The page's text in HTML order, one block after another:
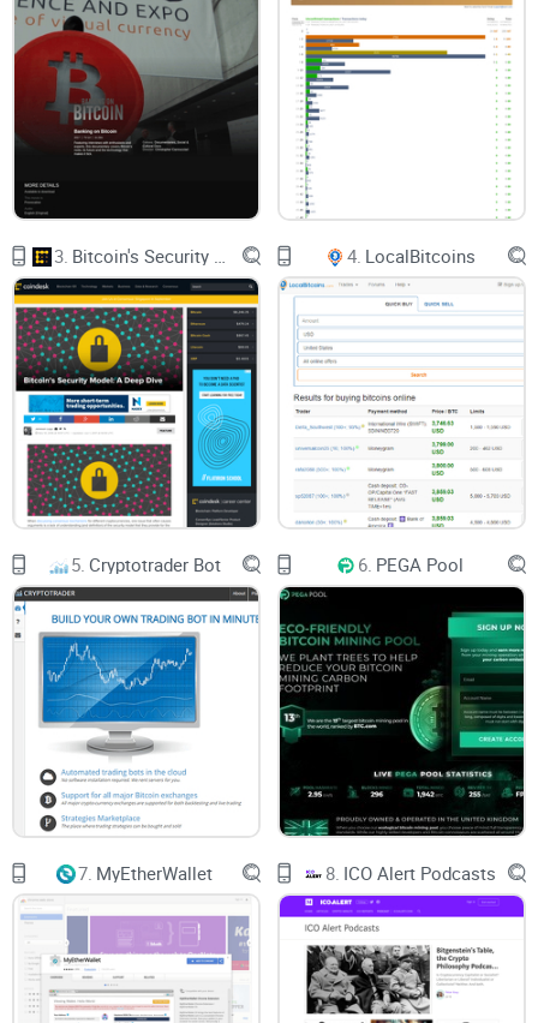
Open”, “Processing”, “Succeed”, “Ended”. However, the
subscription history on the “All” aspect of IMO, there are 2
activities you will find; ZHIXIN CHAIN and Truedal Token.
Both activities have their Total token, Total amount raised
and Endtime.
2. ALC: This involves ALC allocation in which Allcoin token is
being used to trade on Allcoin having a wide coverage of
over a Billion. Out of the 1 billion users of Allcoin, a certain
fraction is allocated to users especially as a welcome or
invitation package.
Features
1. Customer Service: The customer service on Allcoin is
good. You can reach the management through their mail or
contact them via their social media accounts.
2. Announcements: They are up-to-date in their
announcements and it is strictly for whatever is about to
happen or currently happening on their platform.
Allcoin WAS SHUT DOWN IN 2020!
3. 4. LocalBitcoins
5. Cryptotrader Bot 6. PEGA Pool
7. MyEtherWallet 8. ICO Alert Podcasts